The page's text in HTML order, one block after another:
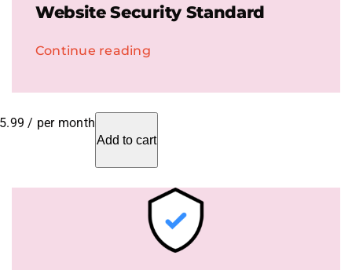
Website Security Standard
Continue reading
/ per month
Add to cart